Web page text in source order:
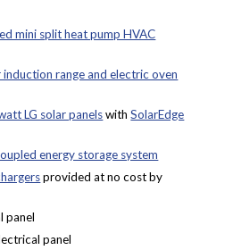
mini split heat pump HVAC
range and electric oven
LG solar panelswithSolarEdge
energy storage system
provided at no cost by
panel
panel